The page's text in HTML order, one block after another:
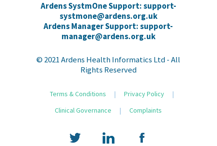
Ardens SystmOne Support: support-
systmone@ardens.org.uk
Ardens Manager Support: support-
manager@ardens.org.uk
© 2021 Ardens Health Informatics Ltd - All
Rights Reserved
Terms & Conditions | Privacy Policy
|
Clinical Governance
| Complaints